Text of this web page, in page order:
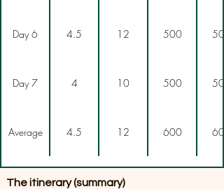
Day 6 4.5 12 500 500
Day 7 4 10 500 500
Average 4.5 12 600 600
The itinerary (summary)